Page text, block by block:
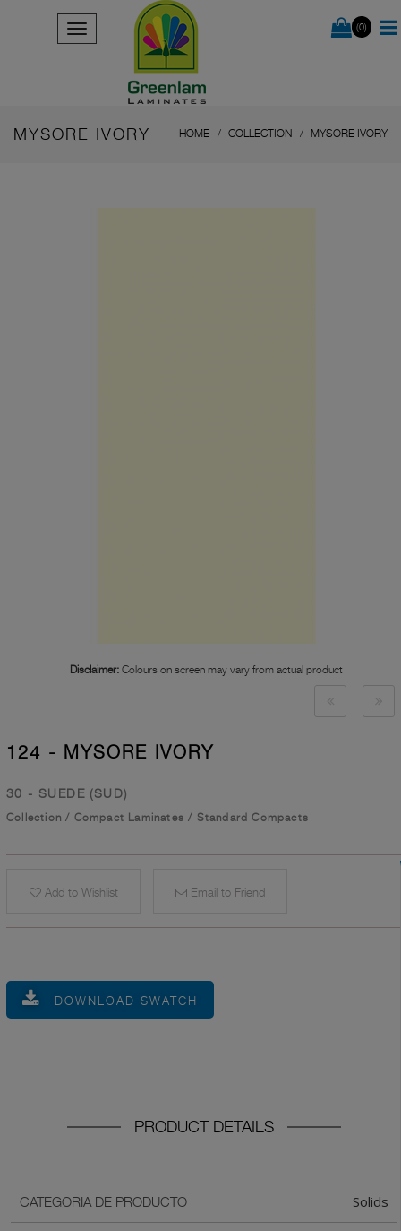
(0)
MYSORE IVORY HOME COLLECTION MYSORE IVORY
Disclaimer: Colours on screen may vary from actual product
124 - MYSORE IVORY
30 - SUEDE (SUD)
Collection / Compact Laminates / Standard Compacts
Add to Wishlist Email to Friend
DOWNLOAD SWATCH
PRODUCT DETAILS
CATEGORIA DE PRODUCTO Solids